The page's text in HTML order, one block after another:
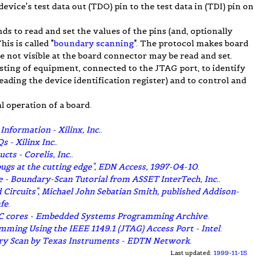
test data out (TDO) pin to the test data in (TDI) pin on
to read and set the values of the pins (and, optionally
is called "boundary scanning". The protocol makes board
not visible at the board connector may be read and set.
of equipment, connected to the JTAG port, to identify
the device identification register) and to control and
operation of a board.
Information - Xilinx, Inc..
- Xilinx Inc..
- Corelis, Inc..
at the cutting edge", EDN Access, 1997-04-10.
- Boundary-Scan Tutorial from ASSET InterTech, Inc..
Michael John Sebatian Smith, published Addison-
.
cores - Embedded Systems Programming Archive.
Using the IEEE 1149.1 (JTAG) Access Port - Intel.
Scan by Texas Instruments - EDTN Network.
Last updated: 1999-11-15